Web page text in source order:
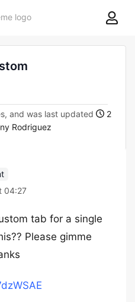
8theme
and was last updated
2
Rodriguez
04:27
tab for a single
Please gimme